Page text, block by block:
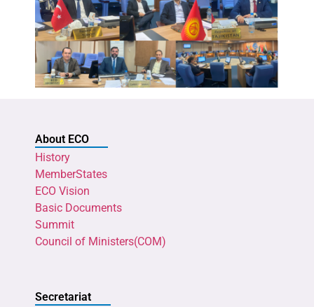
About ECO
History
MemberStates
ECO Vision
Basic Documents
Summit
Council of Ministers(COM)
Secretariat